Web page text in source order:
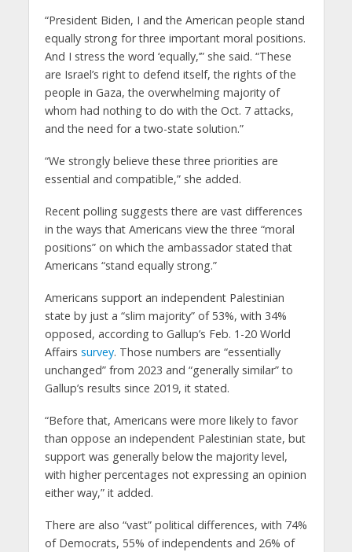
“President Biden, I and the American people stand
equally strong for three important moral positions.
And I stress the word ‘equally,’” she said. “These
are Israel’s right to defend itself, the rights of the
people in Gaza, the overwhelming majority of
whom had nothing to do with the Oct. 7 attacks,
and the need for a two-state solution.”
“We strongly believe these three priorities are
essential and compatible,” she added.
Recent polling suggests there are vast differences
in the ways that Americans view the three “moral
positions” on which the ambassador stated that
Americans “stand equally strong.”
Americans support an independent Palestinian
state by just a “slim majority” of 53%, with 34%
opposed, according to Gallup’s Feb. 1-20 World
Affairs survey. Those numbers are “essentially
unchanged” from 2023 and “generally similar” to
Gallup’s results since 2019, it stated.
“Before that, Americans were more likely to favor
than oppose an independent Palestinian state, but
support was generally below the majority level,
with higher percentages not expressing an opinion
either way,” it added.
There are also “vast” political differences, with 74%
of Democrats, 55% of independents and 26% of